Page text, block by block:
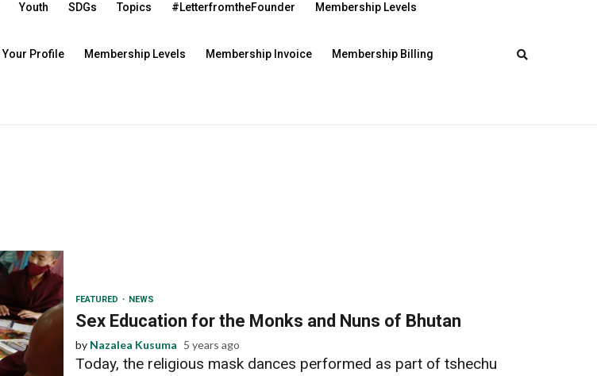
Youth SDGs Topics #LetterfromtheFounder Membership Levels
Your Profile Membership Levels Membership Invoice Membership Billing
FEATURED NEWS
Sex Education for the Monks and Nuns of Bhutan
by Nazalea Kusuma 5 years ago
Today, the religious mask dances performed as part of tshechu